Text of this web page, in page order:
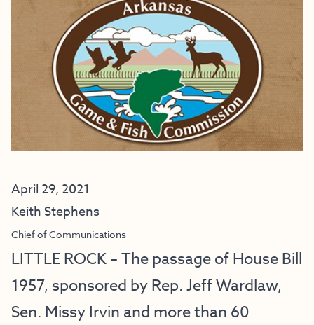
April 29, 2021
Keith Stephens
Chief of Communications
LITTLE ROCK – The passage of House Bill
1957, sponsored by Rep. Jeff Wardlaw,
Sen. Missy Irvin and more than 60